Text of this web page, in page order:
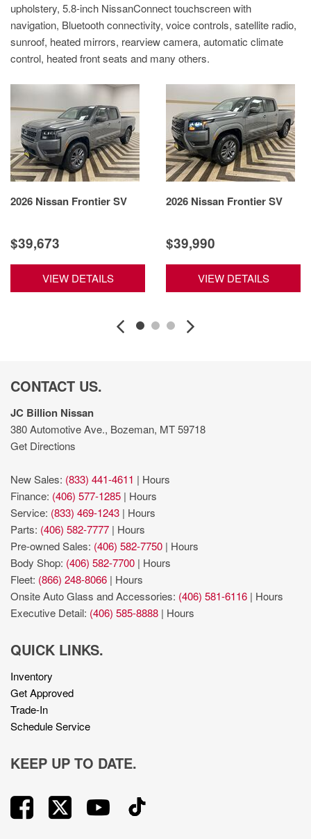
upholstery, 5.8-inch NissanConnect touchscreen with
navigation, Bluetooth connectivity, voice controls, satellite radio,
sunroof, heated mirrors, rearview camera, automatic climate
control, heated front seats and many others.
2026 Nissan Frontier SV
$39,673
VIEW DETAILS
2026 Nissan Frontier SV
$39,990
VIEW DETAILS
CONTACT US.
JC Billion Nissan
380 Automotive Ave., Bozeman, MT 59718
Get Directions
New Sales: (833) 441-4611 | Hours
Finance: (406) 577-1285 | Hours
Service: (833) 469-1243 | Hours
Parts: (406) 582-7777 | Hours
Pre-owned Sales: (406) 582-7750 | Hours
Body Shop: (406) 582-7700 | Hours
Fleet: (866) 248-8066 | Hours
Onsite Auto Glass and Accessories: (406) 581-6116 | Hours
Executive Detail: (406) 585-8888 | Hours
QUICK LINKS.
Inventory
Get Approved
Trade-In
Schedule Service
KEEP UP TO DATE.